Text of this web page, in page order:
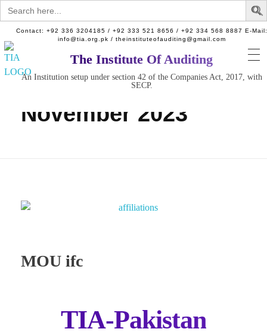
Search
for:
Contact: +92 336 3204185 / +92 333 521 8656 / +92 334 568 8887 E-Mail:
info@tia.org.pk / theinstituteofauditing@gmail.com
The Institute Of Auditing
An Institution setup under section 42 of the Companies Act, 2017, with
SECP.
Monthly Archives:
November 2023
MOU ifc
TIA-Pakistan